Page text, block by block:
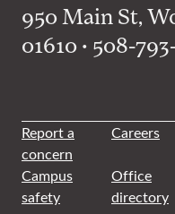
950 Main St,
01610 • 508-
Report a
concern
Careers
Campus
safety
Office
directory